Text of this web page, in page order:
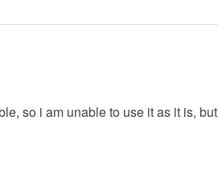
so i am unable to use it as it is, but